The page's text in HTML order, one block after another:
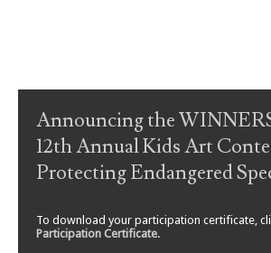
Post navigation
Announcing the
12th Annual Kids Art
Protecting Endangered
To download your participation certificate,
Participation Certificate.